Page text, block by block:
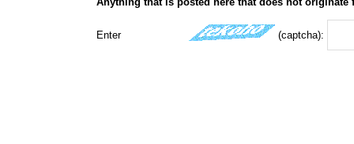
Enter (captcha):